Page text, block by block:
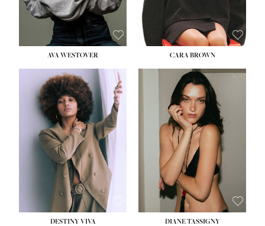
AVA WESTOVER CARA BROWN
DESTINY VIVA DIANE TASSIGNY